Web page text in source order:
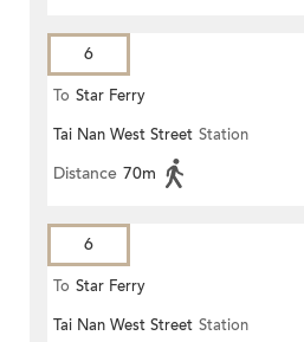
6
To Star Ferry
Tai Nan West Street Station
Distance 70m
6
To Star Ferry
Tai Nan West Street Station